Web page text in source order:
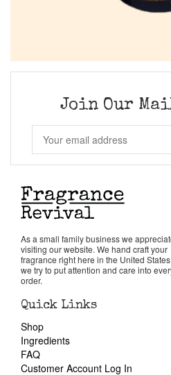
Join Our
As a small family business we
visiting our website. We hand craft your
fragrance right here in the United
we try to put attention and care into
order.
Quick Links
Shop
Ingredients
FAQ
Customer Account Log In